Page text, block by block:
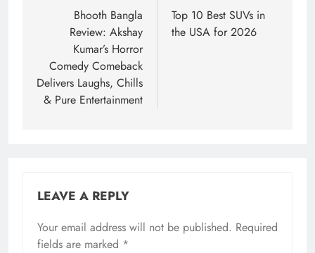
navigation
Bhooth Bangla
Review: Akshay
Kumar’s Horror
Comedy Comeback
Delivers Laughs, Chills
& Pure Entertainment
Top 10 Best SUVs in
the USA for 2026
LEAVE A REPLY
Your email address will not be published. Required
fields are marked *